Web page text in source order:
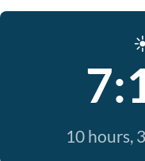
10 hours,